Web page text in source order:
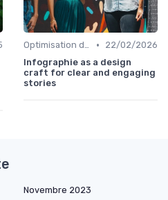
Optimisation de l'Expérience Utilisateur •
22/02/2026
Infographie as a design
craft for clear and engaging
stories
Novembre 2023